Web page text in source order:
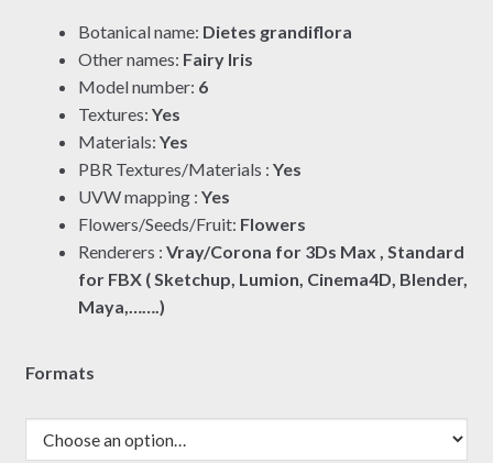
$1.00
through
$19.00
Botanical name: Dietes grandiflora
Other names: Fairy Iris
Model number: 6
Textures: Yes
Materials: Yes
PBR Textures/Materials : Yes
UVW mapping : Yes
Flowers/Seeds/Fruit: Flowers
Renderers : Vray/Corona for 3Ds Max , Standard
for FBX ( Sketchup, Lumion, Cinema4D, Blender,
Maya,…….)
Formats